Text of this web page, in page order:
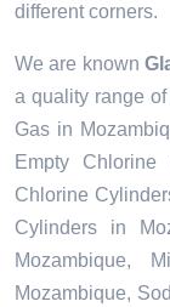
different corners.
We are known
a quality range
Gas in
Empty
Chlorine
Cylinders in
Mozambique,
Mozambique,